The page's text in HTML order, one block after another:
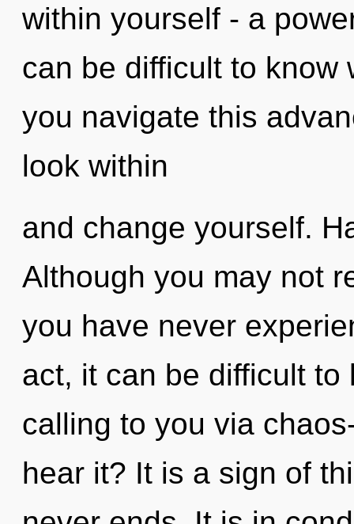
within yourself - a
can be difficult to know
you navigate this
look within
and change yourself.
Although you may not
you have never
act, it can be difficult
calling to you via
hear it? It is a sign of